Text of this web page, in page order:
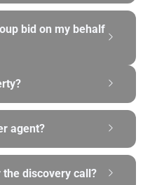
bid on my behalf
agent?
discovery call?